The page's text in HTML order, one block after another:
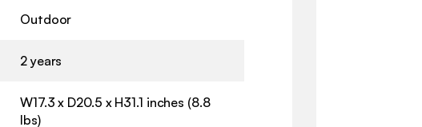
Outdoor
2 years
W17.3 x D20.5 x H31.1 inches (8.8
lbs)